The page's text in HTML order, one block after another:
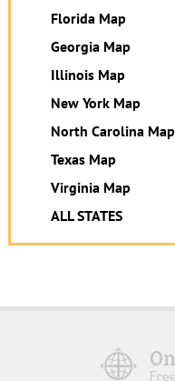
Florida Map
Georgia Map
Illinois Map
New York Map
North Carolina Map
Texas Map
Virginia Map
ALL STATES